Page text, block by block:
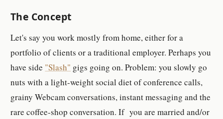
The Concept
Let's say you work mostly from home, either for a
portfolio of clients or a traditional employer. Perhaps you
have side "Slash" gigs going on. Problem: you slowly go
nuts with a light-weight social diet of conference calls,
grainy Webcam conversations, instant messaging and the
rare coffee-shop conversation. If you are married and/or